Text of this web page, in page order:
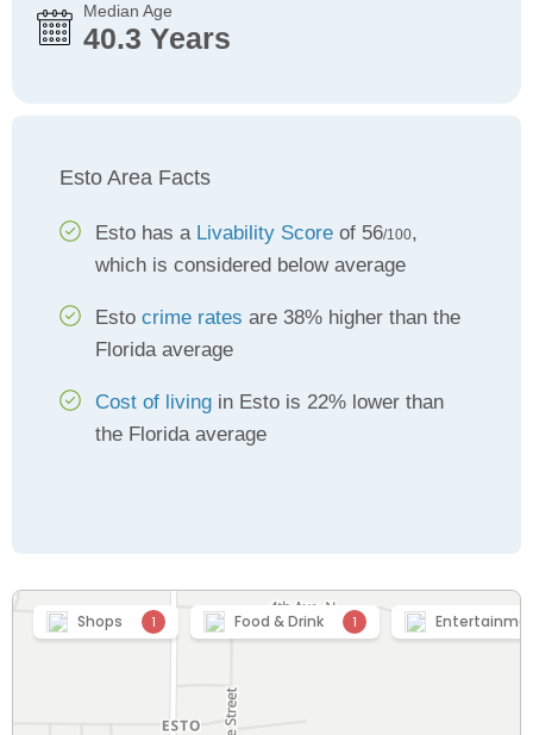
Median Age
40.3 Years
Esto Area Facts
Esto has a Livability Score of 56/100,
which is considered below average
Esto crime rates are 38% higher than the
Florida average
Cost of living in Esto is 22% lower than
the Florida average
Shops 1 Food & Drink 1